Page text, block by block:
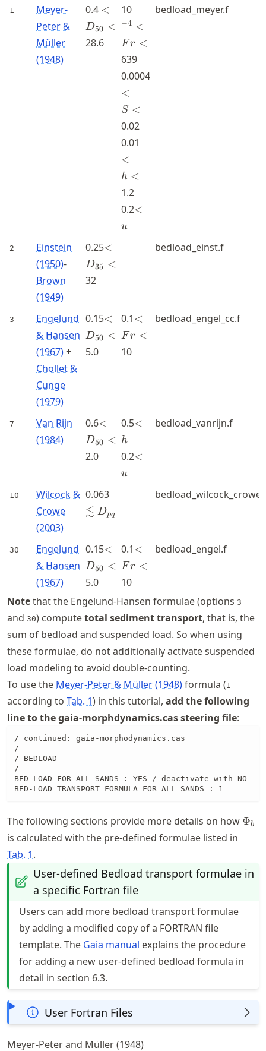
1
Meyer-
Peter &
Müller
(1948)
0.4 <D_{50}
<
D50 <
28.6
10 ^{-4}
<Fr<
−4 <
F r <
639
0.0004
<
S <
0.02
0.01
<
h <
1.2
0.2<u
<
u
bedload_meyer.f
2
Einstein
(1950)-
Brown
(1949)
0.25<D_{35}
<
<
D35 <
32
bedload_einst.f
3
Engelund
& Hansen
(1967)+
Chollet &
Cunge
(1979)
0.15<D_{50}
<
<
D50 <
5.0
0.1<Fr<
<
F r <
10
bedload_engel_cc.f
7
Van Rijn
(1984)
0.6<D_{50}
<
D50 <
2.0
0.5<h
<
h
0.2<u
<
u
bedload_vanrijn.f
10
Wilcock &
Crowe
(2003)
0.063
≲ Dpq
30
Engelund
& Hansen
(1967)
0.15<D_{50}
<
<
D50 <
5.0
0.1<Fr<
<
F r <
10
bedload_engel.f
Notethat the Engelund-Hansen formulae (options 3
and 30) computetotal sediment transport, that is, the
sum of bedload and suspended load. So when using
these formulae, do not additionally activate suspended
load modeling to avoid double-counting.
To use the Meyer-Peter & Müller (1948)formula (1
according to Tab. 1) in this tutorial, add the following
line to the gaia-morphdynamics.cas steering file:
/ continued: gaia-morphodynamics.cas
/
/ BEDLOAD
/
BED LOAD FOR ALL SANDS : YES / deactivate with NO
BED-LOAD TRANSPORT FORMULA FOR ALL SANDS : 1
The following sections provide more details on how Φb
is calculated with the pre-defined formulae listed in
Tab. 1.
User-defined Bedload transport formulae in
a specific Fortran file
Users can add more bedload transport formulae
by adding a modified copy of a FORTRAN file
template. The Gaia manual explains the procedure
for adding a new user-defined bedload formula in
detail in section 6.3.
User Fortran Files
Meyer-Peter and Müller (1948)